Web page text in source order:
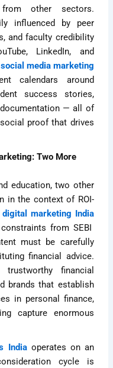
other sectors.
influenced by peer
and faculty credibility
LinkedIn, and
social media marketing
calendars around
success stories,
— all of
proof that drives
Two More
education, two other
in the context of ROI-
digital marketing India
from SEBI
must be carefully
financial advice.
financial
brands that establish
in personal finance,
capture enormous
Indiaoperates on an
cycle is